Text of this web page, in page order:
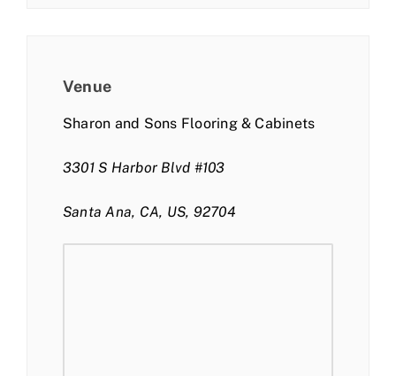
Venue
Sharon and Sons Flooring & Cabinets
3301 S Harbor Blvd #103
Santa Ana, CA, US, 92704